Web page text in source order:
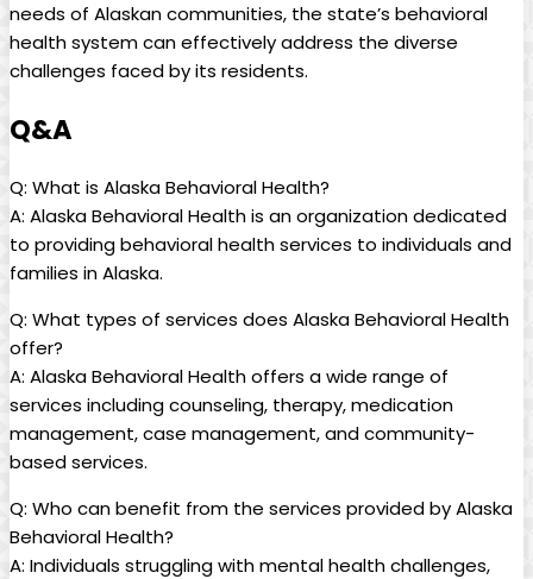
needs​ of ​Alaskan ⁤communities, the state’s behavioral
health system⁢ can effectively ⁢address the diverse
challenges faced by its residents.
Q&A
Q: What is Alaska Behavioral⁢ Health?
A: Alaska Behavioral Health is an ​organization dedicated
to ‌providing behavioral health services to individuals and
⁣families in Alaska.
Q: What types of services does‌ Alaska Behavioral Health
offer?
A: ​Alaska Behavioral Health offers a wide range of
services including counseling, therapy, medication
management,⁤ case management, and community-
based services.
Q: Who can benefit‌ from⁢ the services provided⁤ by Alaska
⁢Behavioral Health?
A: Individuals struggling with⁤ mental health challenges,